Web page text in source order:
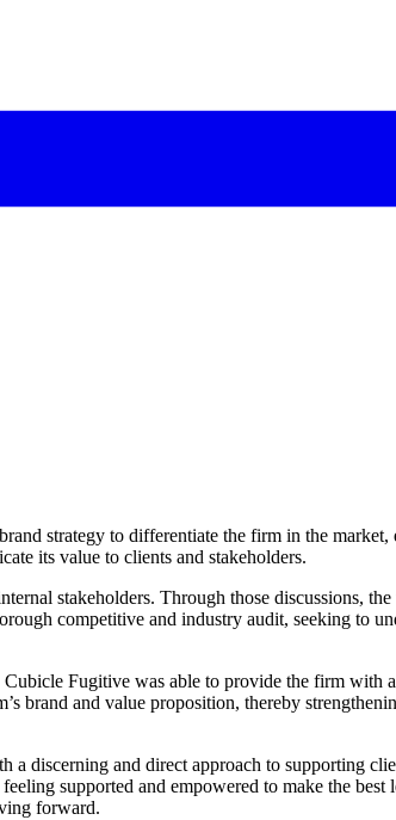
strategy to differentiate the firm in the
its value to clients and stakeholders.
stakeholders. Through those discussions,
competitive and industry audit, seeking to
Fugitive was able to provide the firm with
brand and value proposition, thereby
discerning and direct approach to supporting
supported and empowered to make the
forward.